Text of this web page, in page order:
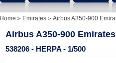
Home Emirates Airbus A350-900
Airbus A350-900 Emirates
538206 - HERPA - 1/500